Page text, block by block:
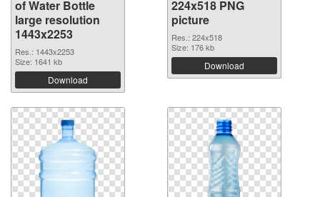
of Water Bottle
large resolution
1443x2253
Res.: 1443x2253
Size: 1641 kb
Download
224x518 PNG
picture
Res.: 224x518
Size: 176 kb
Download